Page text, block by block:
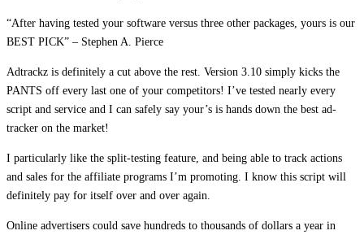
“After having tested your software versus three other packages, yours is our
BEST PICK” – Stephen A. Pierce
Adtrackz is definitely a cut above the rest. Version 3.10 simply kicks the
PANTS off every last one of your competitors! I’ve tested nearly every
script and service and I can safely say your’s is hands down the best ad-
tracker on the market!
I particularly like the split-testing feature, and being able to track actions
and sales for the affiliate programs I’m promoting. I know this script will
definitely pay for itself over and over again.
Online advertisers could save hundreds to thousands of dollars a year in